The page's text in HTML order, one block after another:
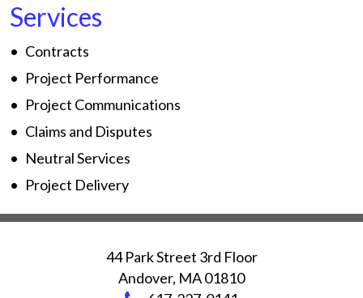
Services
Contracts
Project Performance
Project Communications
Claims and Disputes
Neutral Services
Project Delivery
44 Park Street 3rd Floor
Andover, MA01810